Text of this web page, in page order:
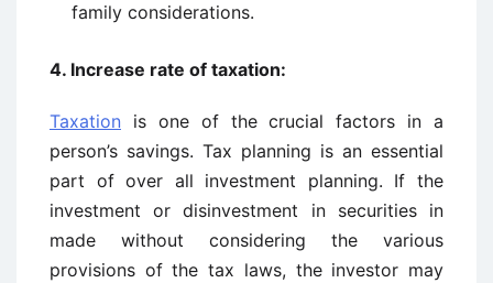
family considerations.
4. Increase rate of taxation:
Taxation is one of the crucial factors in a
person’s savings. Tax planning is an essential
part of over all investment planning. If the
investment or disinvestment in securities in
made without considering the various
provisions of the tax laws, the investor may